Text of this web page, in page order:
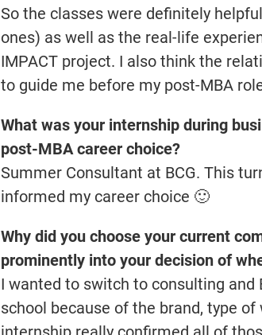
So the classes were definitely
ones) as well as the real-life
IMPACT project. I also think the
to guide me before my post-MBA
What was your internship during
post-MBA career choice?
Summer Consultant at BCG. This
informed my career choice 🙂
Why did you choose your current
prominently into your decision of
I wanted to switch to consulting
school because of the brand, type